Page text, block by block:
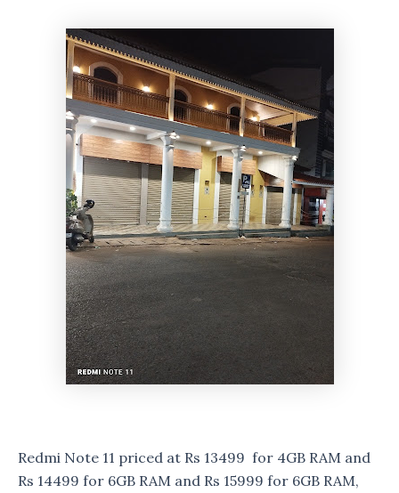
Redmi Note 11 priced at Rs 13499 for 4GB RAM and
Rs 14499 for 6GB RAM and Rs 15999 for 6GB RAM,